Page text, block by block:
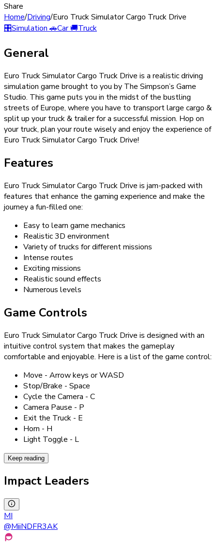
Share
Home/Driving/Euro Truck Simulator Cargo Truck Drive
🎛️Simulation🚗Car🚚Truck
General
Euro Truck Simulator Cargo Truck Drive is a realistic driving
simulation game brought to you by The Simpson’s Game
Studio. This game puts you in the midst of the bustling
streets of Europe, where you have to transport large cargo &
split up your truck & trailer for a successful mission. Hop on
your truck, plan your route wisely and enjoy the experience of
Euro Truck Simulator Cargo Truck Drive!
Features
Euro Truck Simulator Cargo Truck Drive is jam-packed with
features that enhance the gaming experience and make the
journey a fun-filled one:
Easy to learn game mechanics
Realistic 3D environment
Variety of trucks for different missions
Intense routes
Exciting missions
Realistic sound effects
Numerous levels
Game Controls
Euro Truck Simulator Cargo Truck Drive is designed with an
intuitive control system that makes the gameplay
comfortable and enjoyable. Here is a list of the game control:
Move - Arrow keys or WASD
Stop/Brake - Space
Cycle the Camera - C
Camera Pause - P
Exit the Truck - E
Horn - H
Light Toggle - L
Keep reading
Impact Leaders
MI
@MiiNDFR3AK